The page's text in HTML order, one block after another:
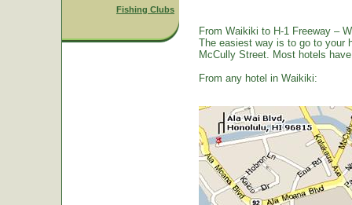
Fishing Clubs
From Waikiki to H-1 Freeway –
The easiest way is to go to your
McCully Street. Most hotels
From any hotel in Waikiki: